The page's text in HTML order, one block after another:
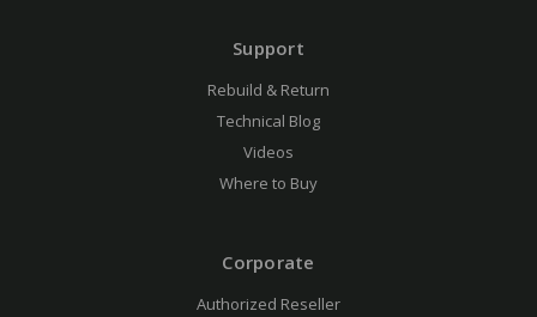
Support
Rebuild & Return
Technical Blog
Videos
Where to Buy
Corporate
Authorized Reseller